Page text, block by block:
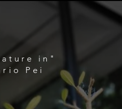
in"